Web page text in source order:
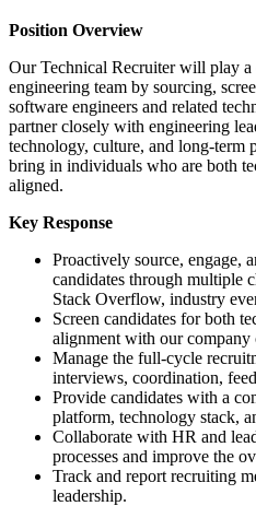
Position Overview
Our Technical Recruiter will play
engineering team by sourcing,
software engineers and related
partner closely with engineering
technology, culture, and long-term
bring in individuals who are both
aligned.
Key Response
Proactively source, engage,
candidates through multiple
Stack Overflow, industry
Screen candidates for both
alignment with our
Manage the full-cycle
interviews, coordination,
Provide candidates with a
platform, technology stack,
Collaborate with HR and
processes and improve the
Track and report recruiting
leadership.